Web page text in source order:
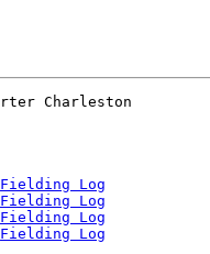
Fielding Log
Fielding Log
Fielding Log
Fielding Log